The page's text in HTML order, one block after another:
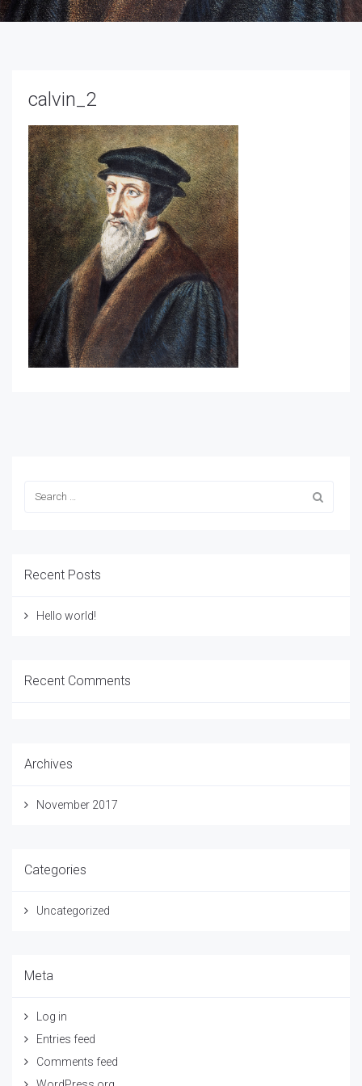
calvin_2
Recent Posts
Hello world!
Recent Comments
Archives
November 2017
Categories
Uncategorized
Meta
Log in
Entries feed
Comments feed